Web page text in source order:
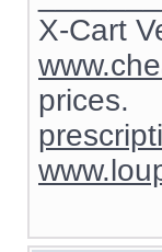
X-Cart
prices.